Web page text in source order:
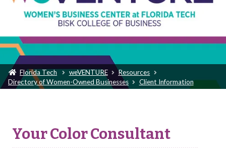
Florida Tech weVENTURE
Resources
Directory of Women-Owned Businesses
Client Information
Your Color Consultant